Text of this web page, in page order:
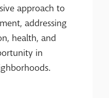
approach to
addressing
health, and
in